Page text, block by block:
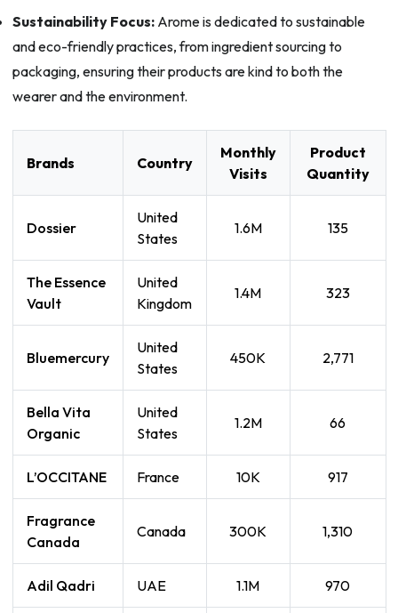
Sustainability Focus:Arome is dedicated to sustainable
and eco-friendly practices, from ingredient sourcing to
packaging, ensuring their products are kind to both the
wearer and the environment.
Brands Country
Monthly
Visits
Product
Quantity
Dossier
United
States
1.6M 135
The Essence
Vault
United
Kingdom
1.4M 323
Bluemercury
United
States
450K 2,771
Bella Vita
Organic
United
States
1.2M 66
L’OCCITANE France 10K 917
Fragrance
Canada
Canada 300K 1,310
Adil Qadri UAE 1.1M 970